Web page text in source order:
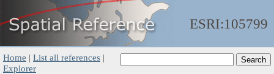
ESRI:105799
Home | List all references |
Explorer